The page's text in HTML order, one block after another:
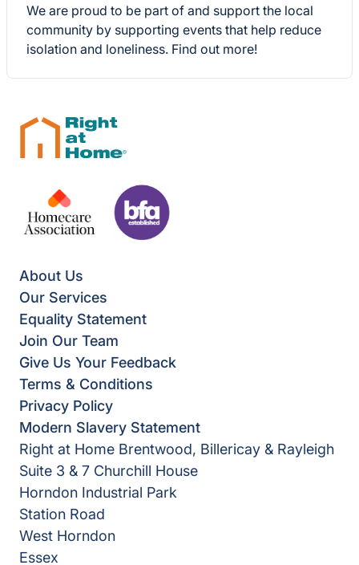
We are proud to be part of and support the local
community by supporting events that help reduce
isolation and loneliness. Find out more!
About Us
Our Services
Equality Statement
Join Our Team
Give Us Your Feedback
Terms & Conditions
Privacy Policy
Modern Slavery Statement
Right at Home Brentwood, Billericay & Rayleigh
Suite 3 & 7 Churchill House
Horndon Industrial Park
Station Road
West Horndon
Essex